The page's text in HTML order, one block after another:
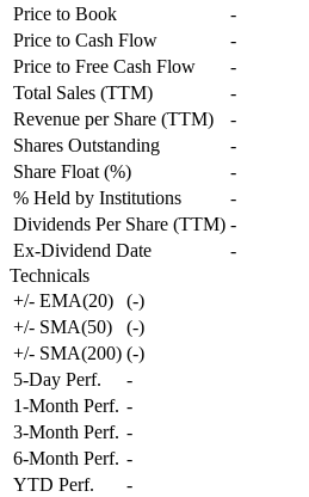
Price to Book
-
Price to Cash Flow
-
Price to Free Cash Flow
-
Total Sales (TTM)
-
Revenue per Share (TTM)
-
Shares Outstanding
-
Share Float (%)
-
% Held by Institutions
-
Dividends Per Share (TTM) -
Ex-Dividend Date
-
Technicals
+/- EMA(20)
(-)
+/- SMA(50)
(-)
+/- SMA(200) (-)
5-Day Perf.
-
1-Month Perf. -
3-Month Perf. -
6-Month Perf. -
YTD Perf.
-